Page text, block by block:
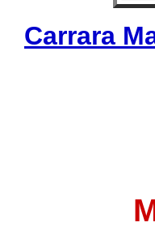
Carrara